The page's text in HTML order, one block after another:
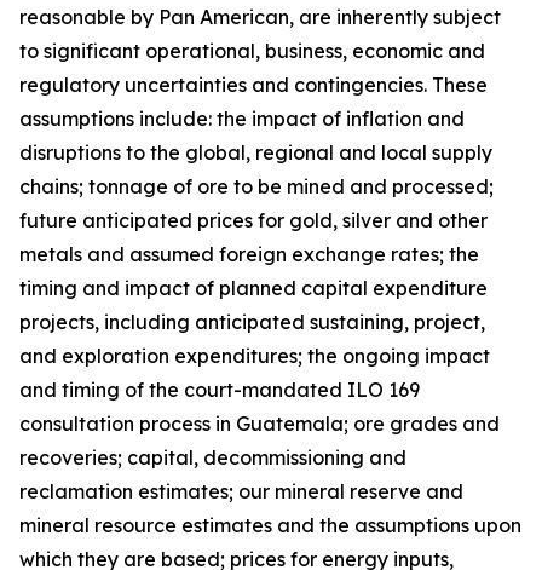
reasonable by Pan American, are inherently subject
to significant operational, business, economic and
regulatory uncertainties and contingencies. These
assumptions include: the impact of inflation and
disruptions to the global, regional and local supply
chains; tonnage of ore to be mined and processed;
future anticipated prices for gold, silver and other
metals and assumed foreign exchange rates; the
timing and impact of planned capital expenditure
projects, including anticipated sustaining, project,
and exploration expenditures; the ongoing impact
and timing of the court-mandated ILO 169
consultation process in Guatemala; ore grades and
recoveries; capital, decommissioning and
reclamation estimates; our mineral reserve and
mineral resource estimates and the assumptions upon
which they are based; prices for energy inputs,